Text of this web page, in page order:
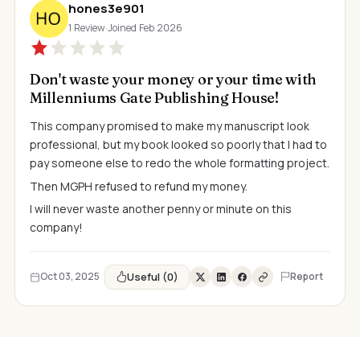
hones3e901
1 Review·Joined Feb 2026
Don't waste your money or your time with
Millenniums Gate Publishing House!
This company promised to make my manuscript look
professional, but my book looked so poorly that I had to
pay someone else to redo the whole formatting project.
Then MGPH refused to refund my money.
I will never waste another penny or minute on this
company!
Oct 03, 2025 Useful (0) Report